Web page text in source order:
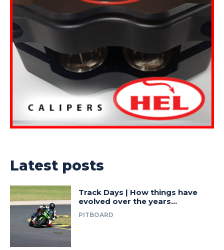
Latest posts
Track Days | How things have
evolved over the years…
PITBOARD